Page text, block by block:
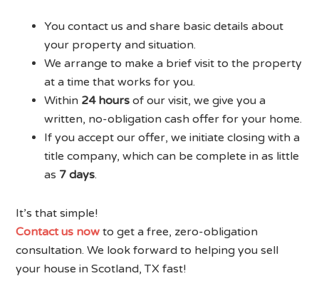
You contact us and share basic details about
your property and situation.
We arrange to make a brief visit to the property
at a time that works for you.
Within 24 hours of our visit, we give you a
written, no-obligation cash offer for your home.
If you accept our offer, we initiate closing with a
title company, which can be complete in as little
as 7 days.
It’s that simple!
Contact us now to get a free, zero-obligation
consultation. We look forward to helping you sell
your house in Scotland, TX fast!